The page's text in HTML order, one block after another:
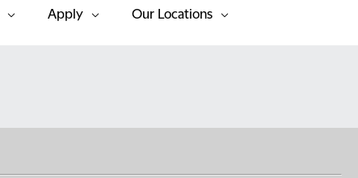
Apply Our Locations